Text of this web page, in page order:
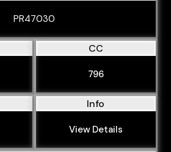
PR47030
CC
796
Info
View Details